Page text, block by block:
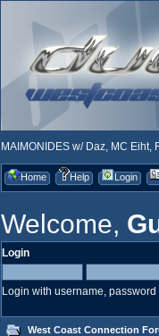
MAIMONIDES w/ Daz, MC
Home Help Login
Welcome,
Login
Login with username,
West Coast Connection